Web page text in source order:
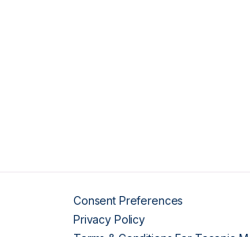
Consent Preferences
Privacy Policy